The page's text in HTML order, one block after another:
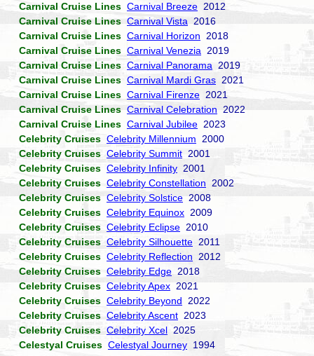
Carnival Cruise Lines Carnival Breeze 2012
Carnival Cruise Lines Carnival Vista 2016
Carnival Cruise Lines Carnival Horizon 2018
Carnival Cruise Lines Carnival Venezia 2019
Carnival Cruise Lines Carnival Panorama 2019
Carnival Cruise Lines Carnival Mardi Gras 2021
Carnival Cruise Lines Carnival Firenze 2021
Carnival Cruise Lines Carnival Celebration 2022
Carnival Cruise Lines Carnival Jubilee 2023
Celebrity Cruises Celebrity Millennium 2000
Celebrity Cruises Celebrity Summit 2001
Celebrity Cruises Celebrity Infinity 2001
Celebrity Cruises Celebrity Constellation 2002
Celebrity Cruises Celebrity Solstice 2008
Celebrity Cruises Celebrity Equinox 2009
Celebrity Cruises Celebrity Eclipse 2010
Celebrity Cruises Celebrity Silhouette 2011
Celebrity Cruises Celebrity Reflection 2012
Celebrity Cruises Celebrity Edge 2018
Celebrity Cruises Celebrity Apex 2021
Celebrity Cruises Celebrity Beyond 2022
Celebrity Cruises Celebrity Ascent 2023
Celebrity Cruises Celebrity Xcel 2025
Celestyal Cruises Celestyal Journey 1994